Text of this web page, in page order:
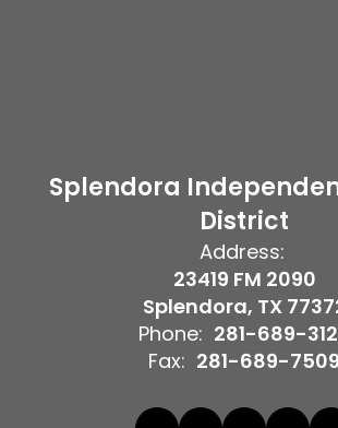
Splendora
District
Address:
23419 FM 2090
Splendora, TX
Phone: 281-689-
Fax: 281-689-7509